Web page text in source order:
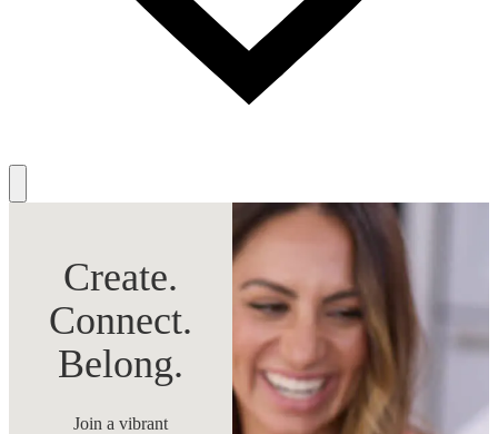
Create.
Connect.
Belong.
Join a vibrant